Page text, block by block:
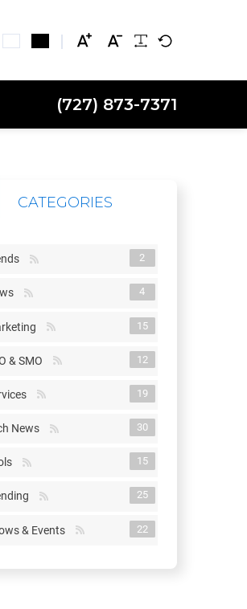
(727) 873-7371
CATEGORIES
2
4
15
& SMO 12
19
News 30
15
25
& Events 22